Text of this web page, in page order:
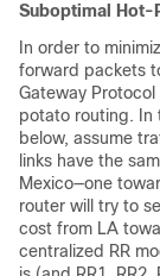
Suboptimal Hot-
In order to
forward packets
Gateway
potato routing. In
below, assume
links have the
Mexico—one
router will try to
cost from LA
centralized RR